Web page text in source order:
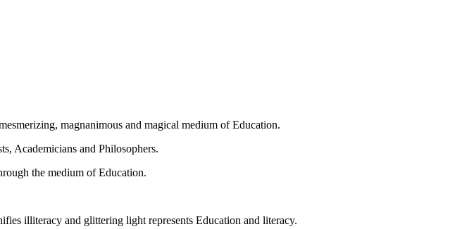
magnanimous and magical medium of Education.
Academicians and Philosophers.
the medium of Education.
illiteracy and glittering light represents Education and literacy.